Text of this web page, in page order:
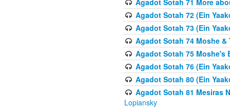
Agadot Sotah 71 More
Agadot Sotah 72 (Ein
Agadot Sotah 73 (Ein
Agadot Sotah 74 Moshe &
Agadot Sotah 75 Moshe's
Agadot Sotah 76 (Ein
Agadot Sotah 80 (Ein
Agadot Sotah 81 Mesiras
Lopiansky